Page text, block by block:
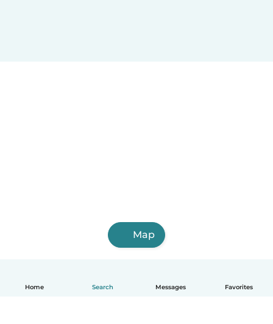
Home Search Messages Favorites
Map